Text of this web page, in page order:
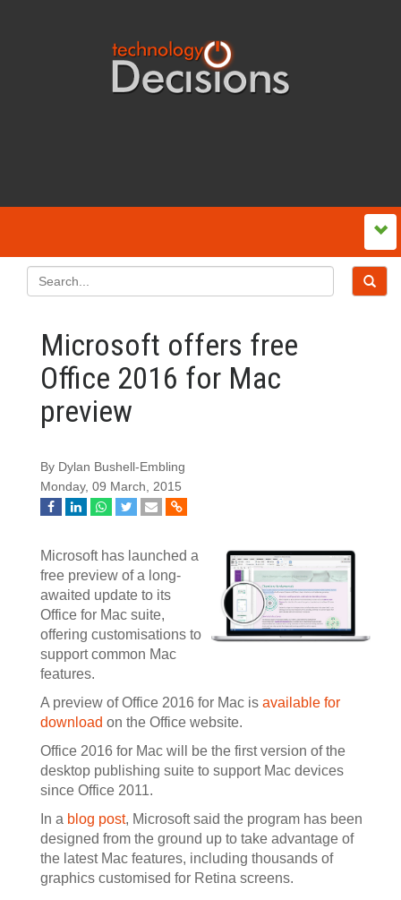
Microsoft offers free
Office 2016 for Mac
preview
By Dylan Bushell-Embling
Monday, 09 March, 2015
Microsoft has launched a
free preview of a long-
awaited update to its
Office for Mac suite,
offering customisations to
support common Mac
features.
A preview of Office 2016 for Mac is available for
download on the Office website.
Office 2016 for Mac will be the first version of the
desktop publishing suite to support Mac devices
since Office 2011.
In a blog post, Microsoft said the program has been
designed from the ground up to take advantage of
the latest Mac features, including thousands of
graphics customised for Retina screens.